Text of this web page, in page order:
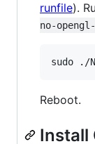
runfile).
no-
Reboot.
Install